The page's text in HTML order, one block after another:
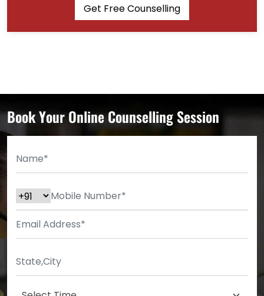
Get Free Counselling
Book Your Online Counselling Session